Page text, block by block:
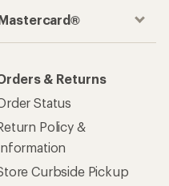
& Returns
Status
Policy &
Curbside Pickup